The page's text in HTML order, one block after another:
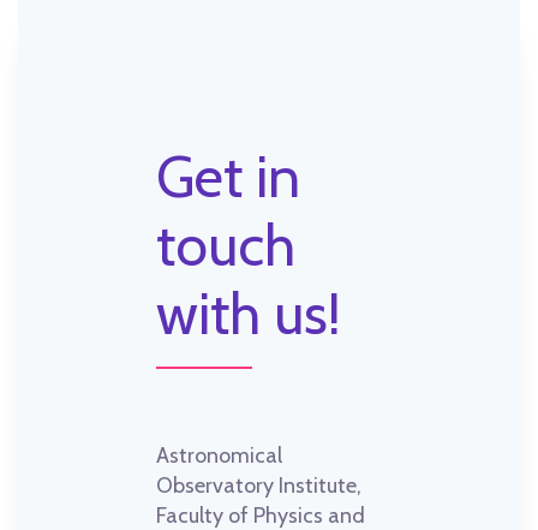
Get in
touch
with us!
Astronomical
Observatory Institute,
Faculty of Physics and